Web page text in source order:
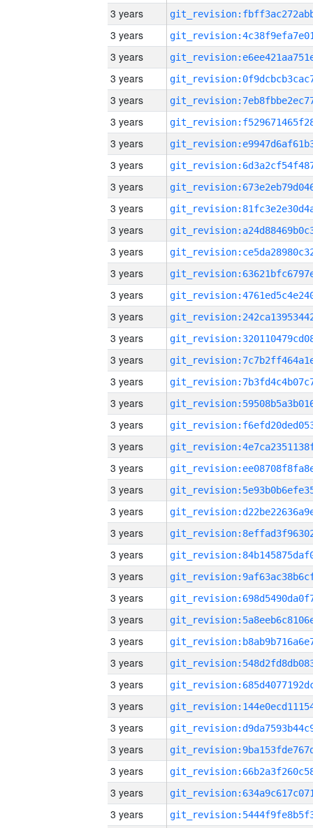
3 years
3 years
3 years
3 years
3 years
3 years
3 years
3 years
3 years
3 years
3 years
3 years
3 years
3 years
3 years
3 years
3 years
3 years
3 years
3 years
3 years
3 years
3 years
3 years
3 years
3 years
3 years
3 years
3 years
3 years
3 years
3 years
3 years
3 years
3 years
3 years
3 years
3 years